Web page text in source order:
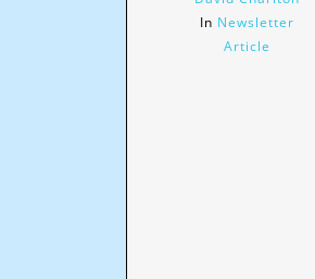
In Newsletter
Article